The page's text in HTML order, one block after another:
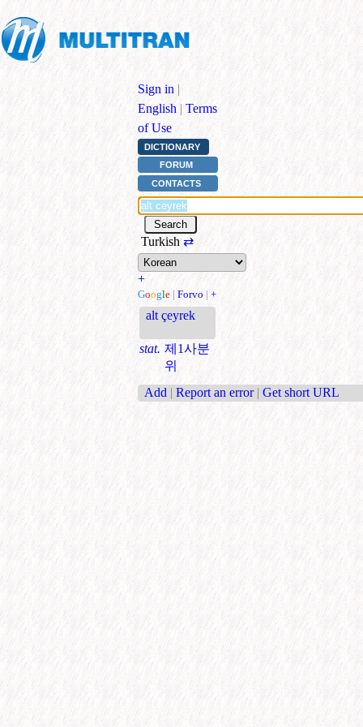
Sign in |
English | Terms
of Use
DICTIONARY
FORUM
CONTACTS
Turkish ⇄
+
Google | Forvo | +
alt çeyrek
stat. 제1사분
위
Add | Report an error | Get short URL